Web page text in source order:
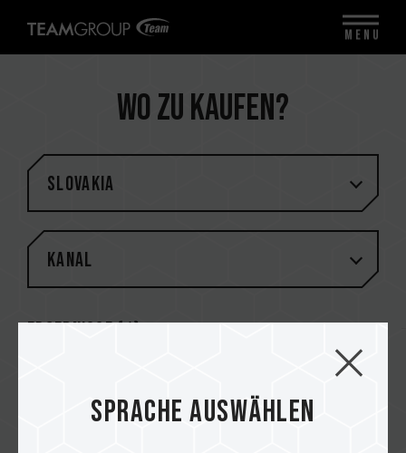
Wo zu kaufen?
Slovakia
Kanal
Ergebnisse (1)
Asbis
Sprache auswählen
MENU